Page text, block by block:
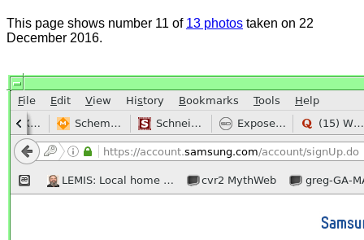
This page shows number 11 of 13 photos taken on 22
December 2016.